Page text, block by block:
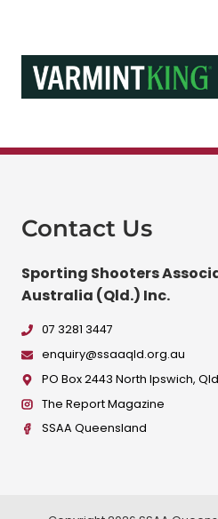
Contact Us
Sporting Shooters
Australia (Qld.) Inc.
07 3281 3447
enquiry@ssaaqld.org.au
PO Box 2443 North Ipswich,
The Report Magazine
SSAA Queensland